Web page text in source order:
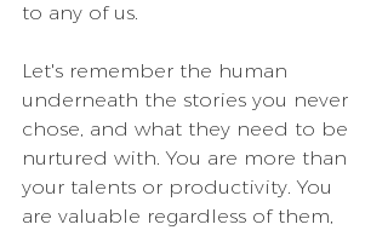
to any of us.
Let's remember the human
underneath the stories you never
chose, and what they need to be
nurtured with. You are more than
your talents or productivity. You
are valuable regardless of them,